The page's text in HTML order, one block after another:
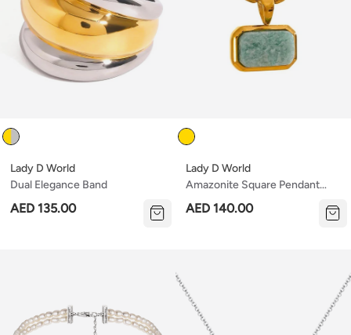
Color
Dual Elegance Band
Lady D World
AED 135.00
Color
Amazonite Square Pendant
Necklace
Lady D World
AED 140.00